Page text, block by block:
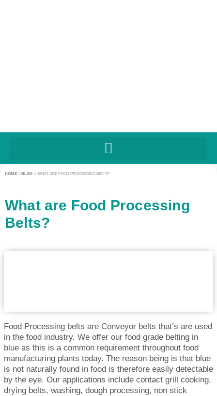
HOME> BLOG > WHAT ARE FOOD PROCESSING BELTS?
What are Food Processing
Belts?
Food Processing belts are Conveyor belts that’s are used
in the food industry. We offer our food grade belting in
blue as this is a common requirement throughout food
manufacturing plants today. The reason being is that blue
is not naturally found in food is therefore easily detectable
by the eye. Our applications include contact grill cooking,
drying belts, washing, dough processing, non stick